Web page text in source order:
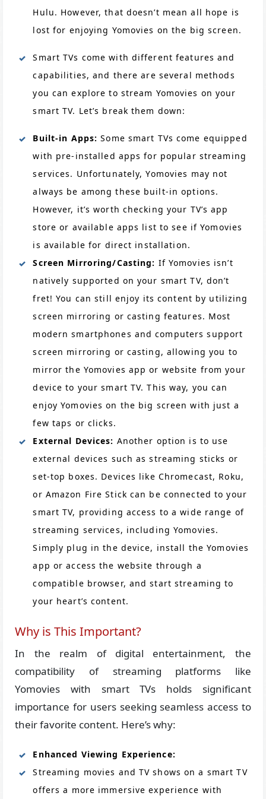
Hulu. However, that doesn’t mean all hope is
lost for enjoying Yomovies on the big screen.
Smart TVs come with different features and
capabilities, and there are several methods
you can explore to stream Yomovies on your
smart TV. Let’s break them down:
Built-in Apps:Some smart TVs come equipped
with pre-installed apps for popular streaming
services. Unfortunately, Yomovies may not
always be among these built-in options.
However, it’s worth checking your TV’s app
store or available apps list to see if Yomovies
is available for direct installation.
Screen Mirroring/Casting: If Yomovies isn’t
natively supported on your smart TV, don’t
fret! You can still enjoy its content by utilizing
screen mirroring or casting features. Most
modern smartphones and computers support
screen mirroring or casting, allowing you to
mirror the Yomovies app or website from your
device to your smart TV. This way, you can
enjoy Yomovies on the big screen with just a
few taps or clicks.
External Devices: Another option is to use
external devices such as streaming sticks or
set-top boxes. Devices like Chromecast, Roku,
or Amazon Fire Stick can be connected to your
smart TV, providing access to a wide range of
streaming services, including Yomovies.
Simply plug in the device, install the Yomovies
app or access the website through a
compatible browser, and start streaming to
your heart’s content.
Why is This Important?
In the realm of digital entertainment, the
compatibility of streaming platforms like
Yomovies with smart TVs holds significant
importance for users seeking seamless access to
their favorite content. Here’s why:
Enhanced Viewing Experience:
Streaming movies and TV shows on a smart TV
offers a more immersive experience with